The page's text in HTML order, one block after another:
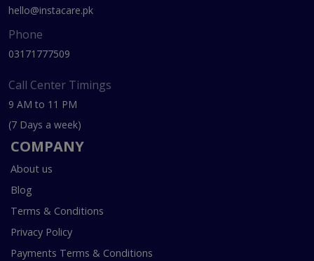
hello@instacare.pk
Phone
03171777509
Call Center Timings
9 AM to 11 PM
(7 Days a week)
COMPANY
About us
Blog
Terms & Conditions
Privacy Policy
Payments Terms & Conditions